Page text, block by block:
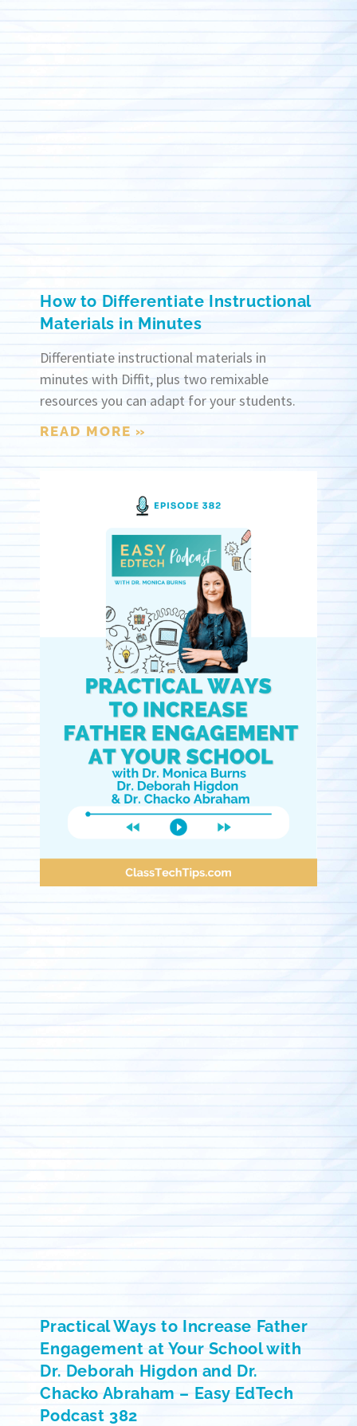
How to Differentiate Instructional
Materials in Minutes
Differentiate instructional materials in
minutes with Diffit, plus two remixable
resources you can adapt for your students.
READ MORE »
Practical Ways to Increase Father
Engagement at Your School with
Dr. Deborah Higdon and Dr.
Chacko Abraham – Easy EdTech
Podcast 382